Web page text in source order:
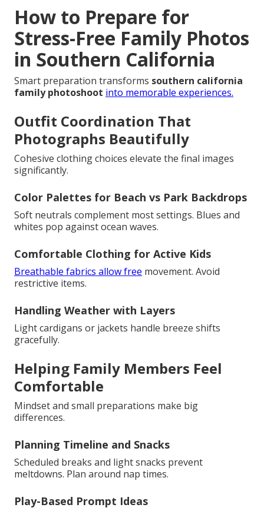
How to Prepare for
Stress-Free Family Photos
in Southern California
Smart preparation transforms southern california
family photoshoot into memorable experiences.
Outfit Coordination That
Photographs Beautifully
Cohesive clothing choices elevate the final images
significantly.
Color Palettes for Beach vs Park Backdrops
Soft neutrals complement most settings. Blues and
whites pop against ocean waves.
Comfortable Clothing for Active Kids
Breathable fabrics allow free movement. Avoid
restrictive items.
Handling Weather with Layers
Light cardigans or jackets handle breeze shifts
gracefully.
Helping Family Members Feel
Comfortable
Mindset and small preparations make big
differences.
Planning Timeline and Snacks
Scheduled breaks and light snacks prevent
meltdowns. Plan around nap times.
Play-Based Prompt Ideas